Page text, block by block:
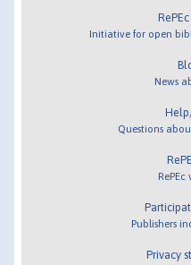
Initiative for open
News
Questions
Publishers
Privacy